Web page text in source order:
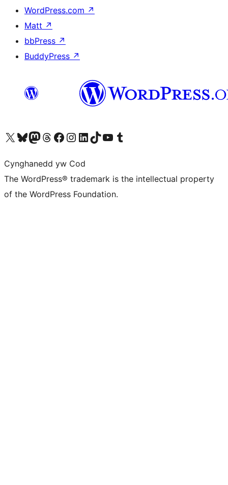
WordPress.com ↗
Matt ↗
bbPress ↗
BuddyPress ↗
Visit our X (formerly Twitter) account
Visit our Bluesky account
Visit our Mastodon account
Visit our Threads account
Ewch i'n tudalen Facebook
Ewch i'n cyfrif Instagram
Ewch i'n cyfrif LinkedIn
Visit our TikTok account
Visit our YouTube channel
Visit our Tumblr account
Cynghanedd yw Cod
The WordPress® trademark is the intellectual property
of the WordPress Foundation.